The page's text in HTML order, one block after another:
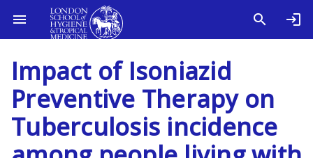
Impact of Isoniazid
Preventive Therapy on
Tuberculosis incidence